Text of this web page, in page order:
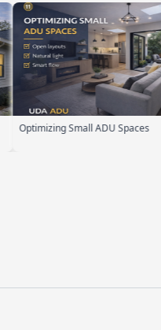
Small ADU Spaces